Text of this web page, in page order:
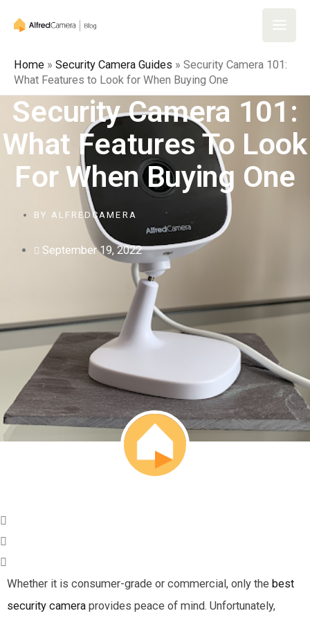
Main
Home » Security Camera Guides » Security Camera 101:
What Features to Look for When Buying One
Security Camera 101:
What Features To Look
For When Buying One
BY ALFREDCAMERA
September 19, 2022
Whether it is consumer-grade or commercial, only the best
security camera provides peace of mind. Unfortunately,